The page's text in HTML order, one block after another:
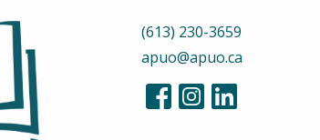
(613) 230-3659
apuo@apuo.ca